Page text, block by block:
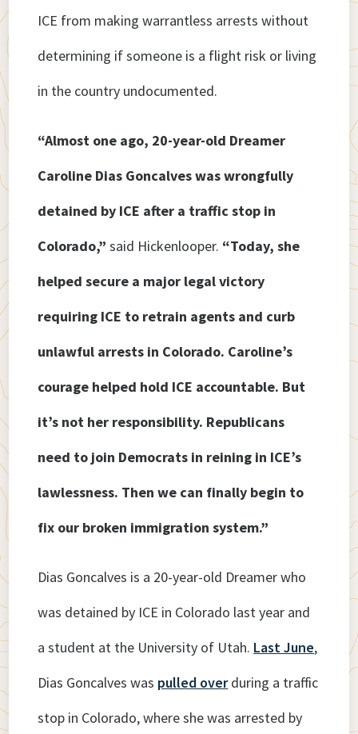
ICE from making warrantless arrests without
determining if someone is a flight risk or living
in the country undocumented.
“Almost one ago, 20-year-old Dreamer
Caroline Dias Goncalves was wrongfully
detained by ICE after a traffic stop in
Colorado,”said Hickenlooper. “Today, she
helped secure a major legal victory
requiring ICE to retrain agents and curb
unlawful arrests in Colorado. Caroline’s
courage helped hold ICE accountable. But
it’s not her responsibility. Republicans
need to join Democrats in reining in ICE’s
lawlessness. Then we can finally begin to
fix our broken immigration system.”
Dias Goncalves is a 20-year-old Dreamer who
was detained by ICE in Colorado last year and
a student at the University of Utah. Last June,
Dias Goncalves was pulled overduring a traffic
stop in Colorado, where she was arrested by